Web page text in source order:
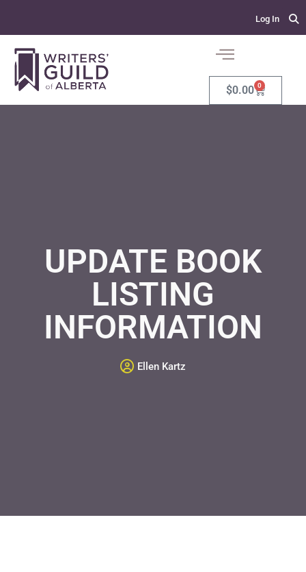
Log In
$0.00 0
UPDATE BOOK
LISTING
INFORMATION
Ellen Kartz